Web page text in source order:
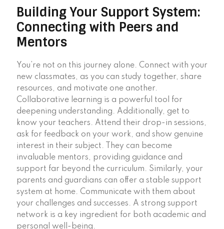
Building Your Support System:
Connecting with Peers and
Mentors
You’re not on this journey alone. Connect with your
new classmates, as you can study together, share
resources, and motivate one another.
Collaborative learning is a powerful tool for
deepening understanding. Additionally, get to
know your teachers. Attend their drop-in sessions,
ask for feedback on your work, and show genuine
interest in their subject. They can become
invaluable mentors, providing guidance and
support far beyond the curriculum. Similarly, your
parents and guardians can offer a stable support
system at home. Communicate with them about
your challenges and successes. A strong support
network is a key ingredient for both academic and
personal well-being.